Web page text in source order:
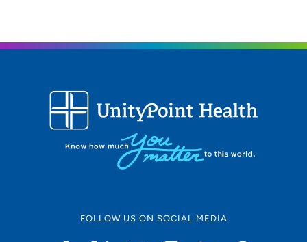
FOLLOW US ON SOCIAL MEDIA